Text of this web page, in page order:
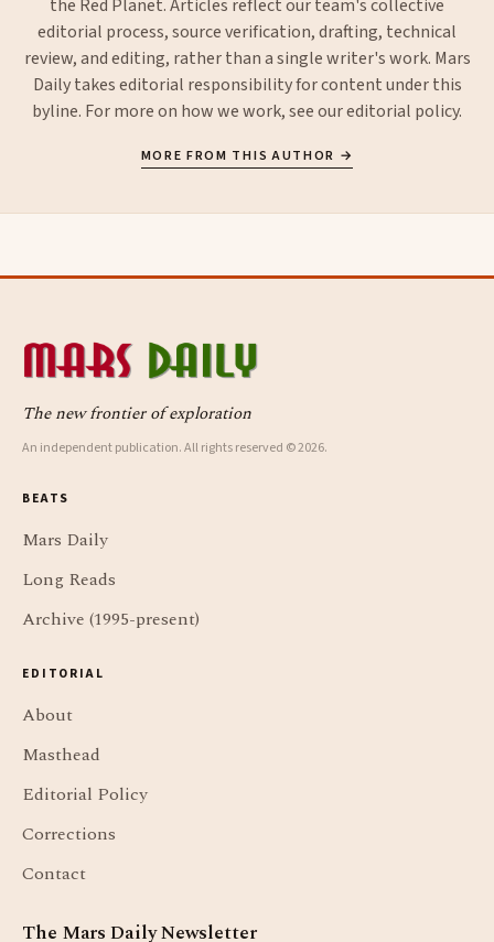
the Red Planet. Articles reflect our team's collective
editorial process, source verification, drafting, technical
review, and editing, rather than a single writer's work. Mars
Daily takes editorial responsibility for content under this
byline. For more on how we work, see oureditorial policy.
MORE FROM THIS AUTHOR →
The new frontier of exploration
An independent publication. All rights reserved © 2026.
BEATS
Mars Daily
Long Reads
Archive (1995-present)
EDITORIAL
About
Masthead
Editorial Policy
Corrections
Contact
The Mars Daily Newsletter